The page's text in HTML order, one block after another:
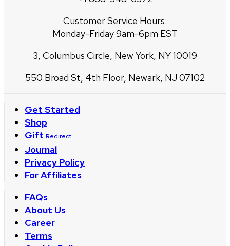
Customer Service Hours:
Monday-Friday 9am-6pm EST
3, Columbus Circle, New York, NY 10019
550 Broad St, 4th Floor, Newark, NJ 07102
Get Started
Shop
Gift Redirect
Journal
Privacy Policy
For Affiliates
FAQs
About Us
Career
Terms